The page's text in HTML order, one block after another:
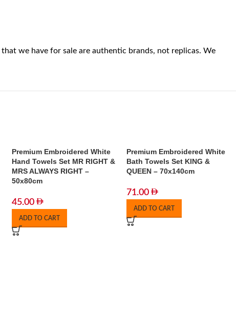
we have for sale are authentic brands, not replicas. We
Premium Embroidered White
Hand Towels Set MR RIGHT &
MRS ALWAYS RIGHT –
50x80cm
45.00
ADD TO CART
Premium Embroidered White
Bath Towels Set KING &
QUEEN – 70x140cm
71.00
ADD TO CART